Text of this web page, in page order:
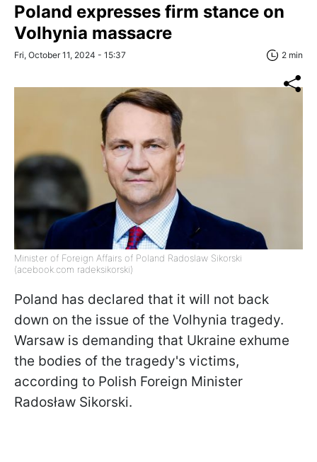
Poland expresses firm stance on
Volhynia massacre
Fri, October 11, 2024 - 15:37 2 min
Minister of Foreign Affairs of Poland Radoslaw Sikorski
(acebook.com radeksikorski)
Poland has declared that it will not back
down on the issue of the Volhynia tragedy.
Warsaw is demanding that Ukraine exhume
the bodies of the tragedy's victims,
according to Polish Foreign Minister
Radosław Sikorski.